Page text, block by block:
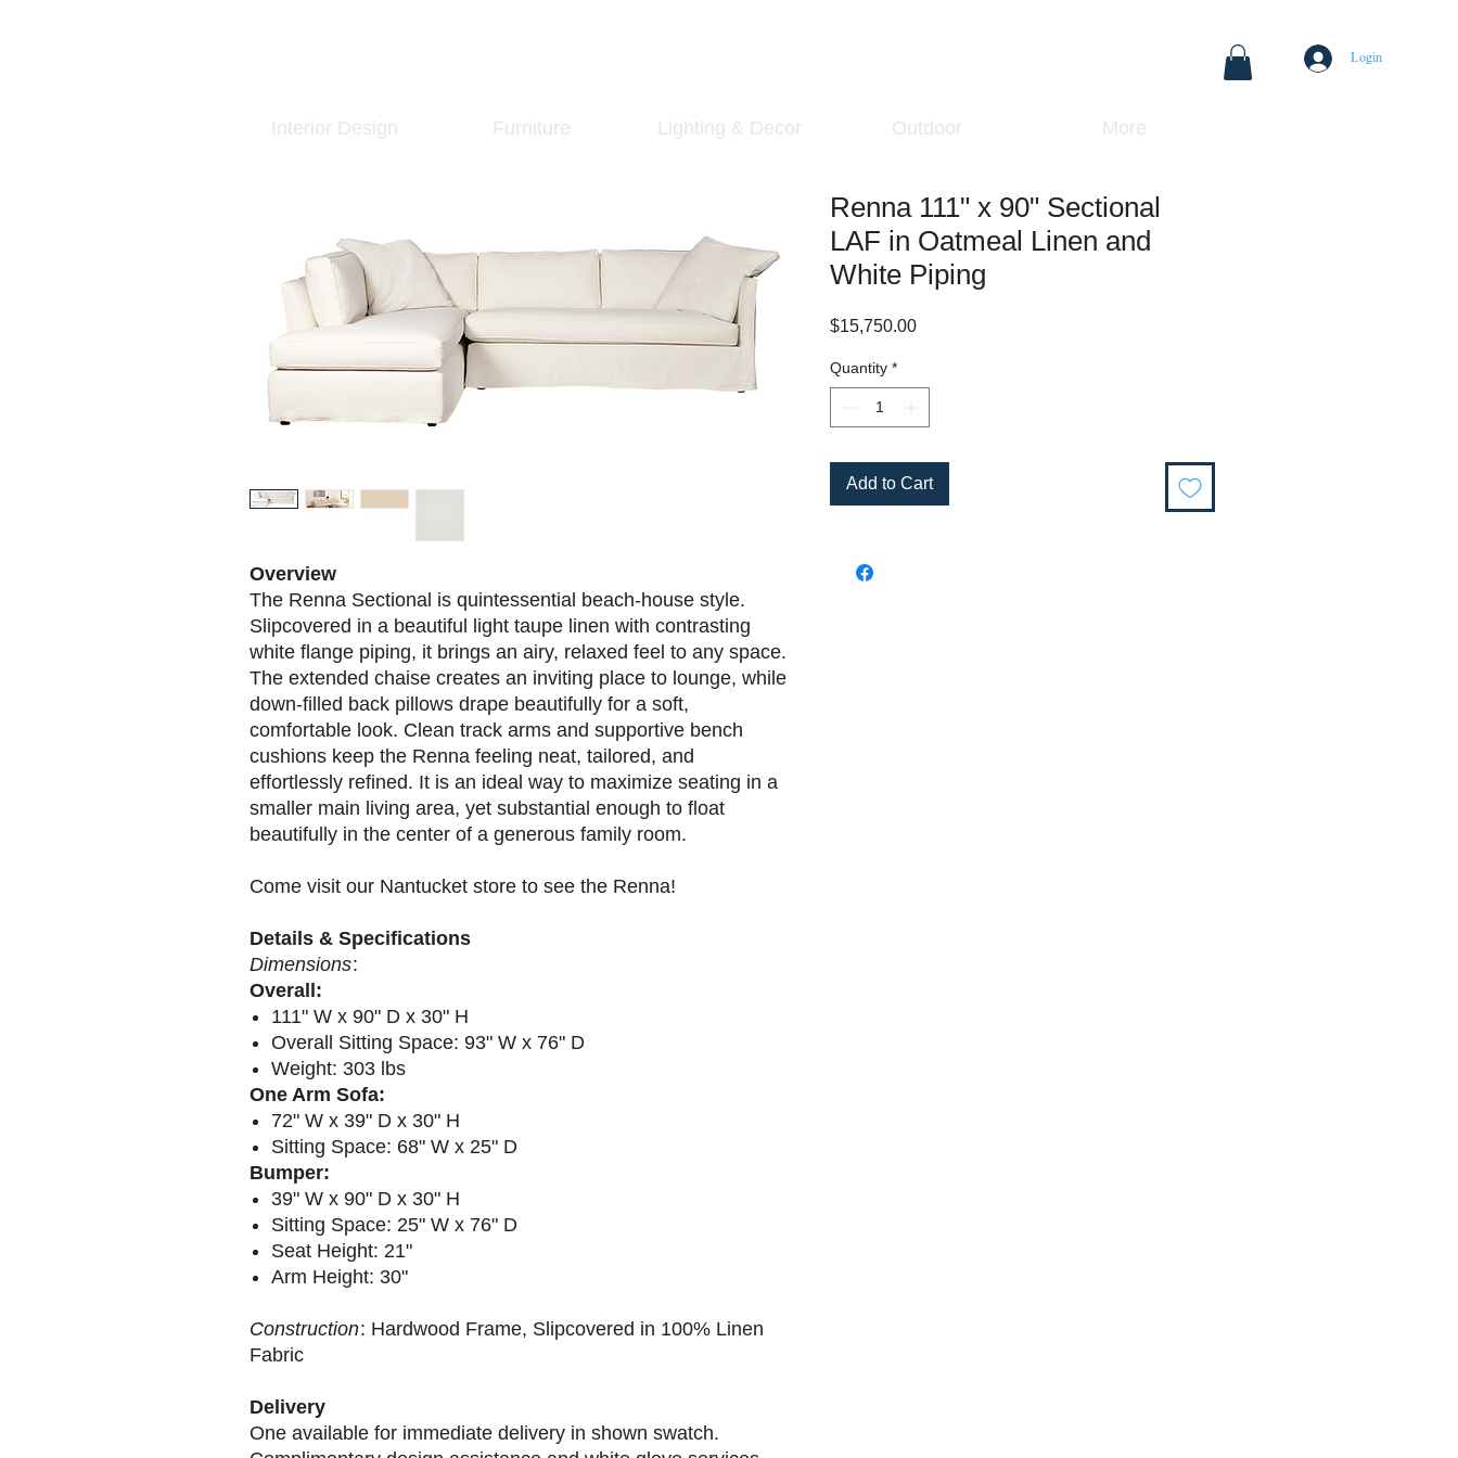
Login
Interior Design Furniture Lighting & Decor Outdoor More
Overview
The Renna Sectional is quintessential beach-house style.
Slipcovered in a beautiful light taupe linen with contrasting
white flange piping, it brings an airy, relaxed feel to any space.
The extended chaise creates an inviting place to lounge, while
down-filled back pillows drape beautifully for a soft,
comfortable look. Clean track arms and supportive bench
cushions keep the Renna feeling neat, tailored, and
effortlessly refined. It is an ideal way to maximize seating in a
smaller main living area, yet substantial enough to float
beautifully in the center of a generous family room.
Come visit our Nantucket store to see the Renna!
Details & Specifications
Dimensions:
Overall:
111" W x 90" D x 30" H
Overall Sitting Space: 93" W x 76" D
Weight: 303 lbs
One Arm Sofa:
72" W x 39" D x 30" H
Sitting Space: 68" W x 25" D
Bumper:
39" W x 90" D x 30" H
Sitting Space: 25" W x 76" D
Seat Height: 21"
Arm Height: 30"
Construction: Hardwood Frame, Slipcovered in 100% Linen
Fabric
Delivery
One available for immediate delivery in shown swatch.
Renna 111" x 90" Sectional
LAF in Oatmeal Linen and
White Piping
$15,750.00Price
Quantity *
Add to Cart